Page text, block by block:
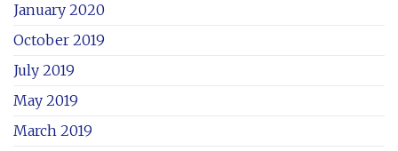
January 2020
October 2019
July 2019
May 2019
March 2019